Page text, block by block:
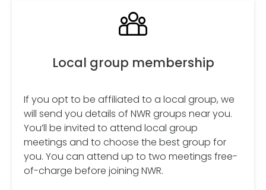
Local group membership
If you opt to be affiliated to a local group, we
will send you details of NWR groups near you.
You’ll be invited to attend local group
meetings and to choose the best group for
you. You can attend up to two meetings free-
of-charge before joining NWR.